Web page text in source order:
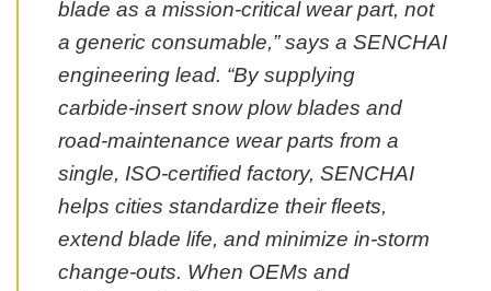
blade as a mission‑critical wear part, not
a generic consumable,” says a SENCHAI
engineering lead. “By supplying
carbide‑insert snow plow blades and
road‑maintenance wear parts from a
single, ISO‑certified factory, SENCHAI
helps cities standardize their fleets,
extend blade life, and minimize in‑storm
change‑outs. When OEMs and